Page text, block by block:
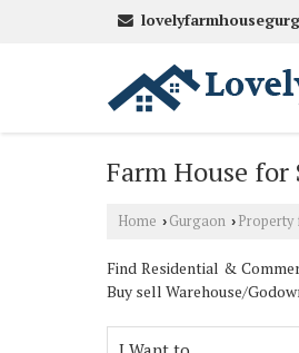
Farm House for
Home › Gurgaon › Property
Find Residential &
Buy sell Warehouse/